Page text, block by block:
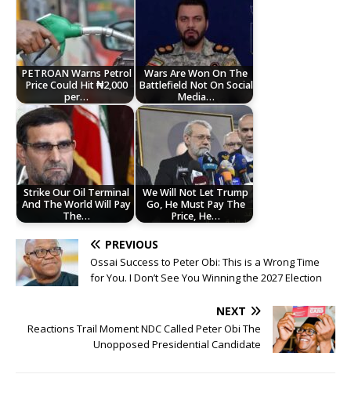
PETROAN Warns Petrol
Price Could Hit ₦2,000
per…
Wars Are Won On The
Battlefield Not On Social
Media…
Strike Our Oil Terminal
And The World Will Pay
The…
We Will Not Let Trump
Go, He Must Pay The
Price, He…
PREVIOUS
Ossai Success to Peter Obi: This is a Wrong Time
for You. I Don’t See You Winning the 2027 Election
NEXT
Reactions Trail Moment NDC Called Peter Obi The
Unopposed Presidential Candidate